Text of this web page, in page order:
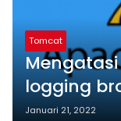
Tomcat
logging
Januari 21, 2022